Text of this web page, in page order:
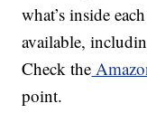
what’s inside
available,
Check the
point.